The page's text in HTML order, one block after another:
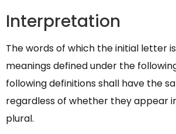
Interpretation
The words of which the initial letter
meanings defined under the
following definitions shall have the
regardless of whether they appear
plural.